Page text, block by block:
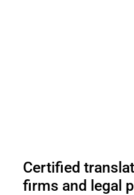
Certified
firms and legal